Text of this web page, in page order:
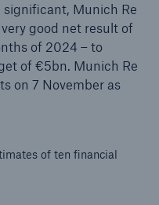
Munich Re
good net result of
of 2024 – to
of €5bn. Munich Re
on 7 November as
of ten financial
uninsured losses
1980